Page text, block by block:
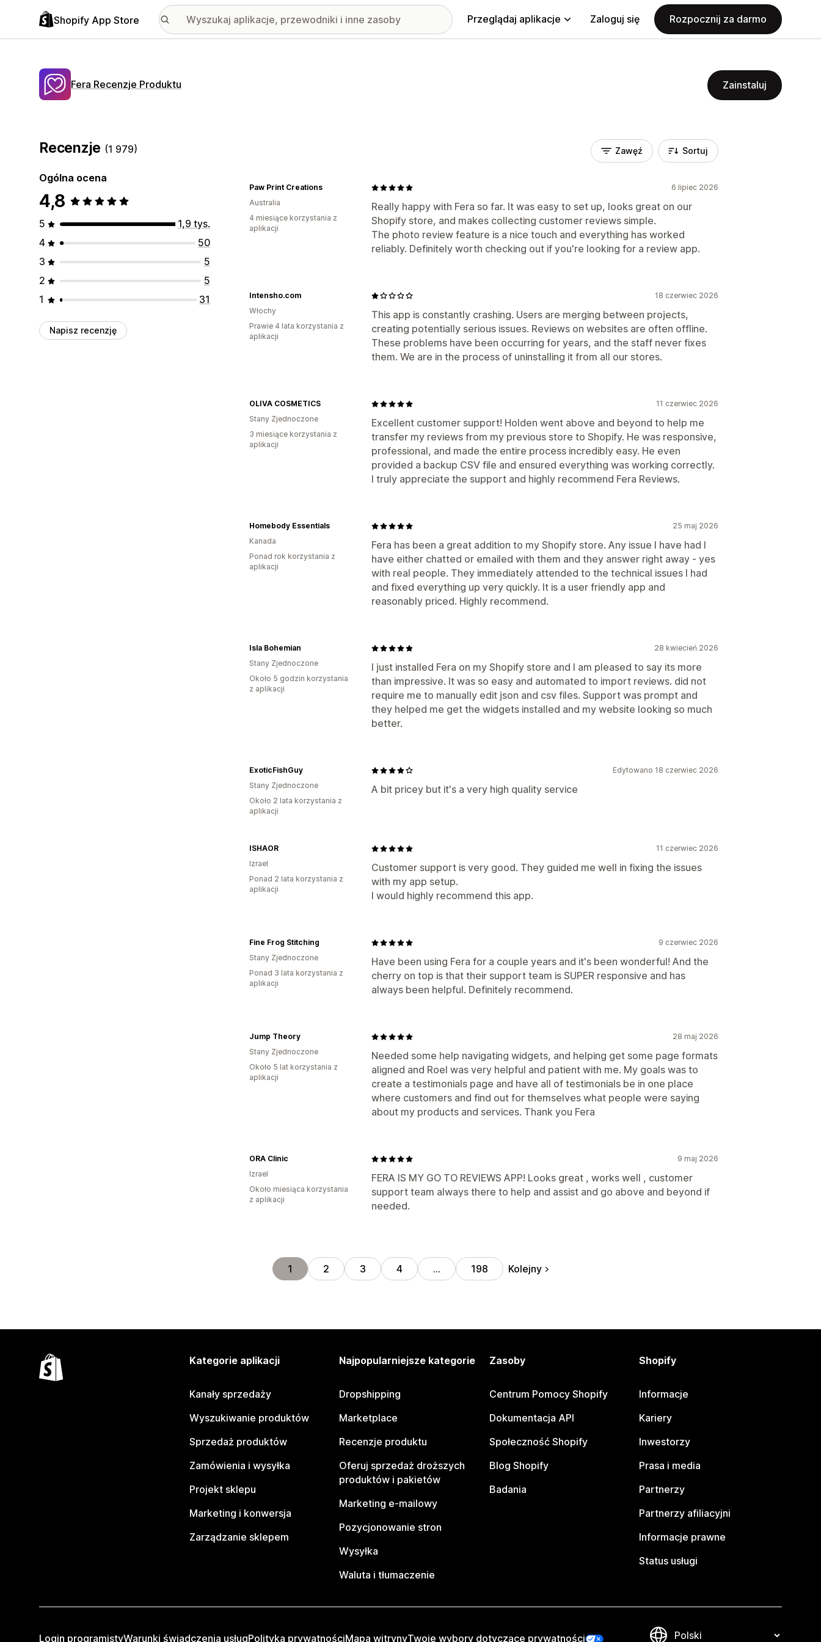
Shopify App Store Przeglądaj aplikacje Zaloguj się Rozpocznij za darmo
Fera Recenzje Produktu Zainstaluj
Recenzje (1 979)
Ogólna ocena
4,8
5
1,9 tys.
4
50
3
5
2
5
1
31
Napisz recenzję
Zawęź Sortuj
6 lipiec 2026
Really happy with Fera so far. It was easy to set up, looks great on our
Shopify store, and makes collecting customer reviews simple.
The photo review feature is a nice touch and everything has worked
reliably. Definitely worth checking out if you're looking for a review app.
Paw Print Creations
Australia
4 miesiące korzystania z
aplikacji
18 czerwiec 2026
This app is constantly crashing. Users are merging between projects,
creating potentially serious issues. Reviews on websites are often offline.
These problems have been occurring for years, and the staff never fixes
them. We are in the process of uninstalling it from all our stores.
Intensho.com
Włochy
Prawie 4 lata korzystania z
aplikacji
11 czerwiec 2026
Excellent customer support! Holden went above and beyond to help me
transfer my reviews from my previous store to Shopify. He was responsive,
professional, and made the entire process incredibly easy. He even
provided a backup CSV file and ensured everything was working correctly.
I truly appreciate the support and highly recommend Fera Reviews.
OLIVA COSMETICS
Stany Zjednoczone
3 miesiące korzystania z
aplikacji
25 maj 2026
Fera has been a great addition to my Shopify store. Any issue I have had I
have either chatted or emailed with them and they answer right away - yes
with real people. They immediately attended to the technical issues I had
and fixed everything up very quickly. It is a user friendly app and
reasonably priced. Highly recommend.
Homebody Essentials
Kanada
Ponad rok korzystania z
aplikacji
28 kwiecień 2026
I just installed Fera on my Shopify store and I am pleased to say its more
than impressive. It was so easy and automated to import reviews. did not
require me to manually edit json and csv files. Support was prompt and
they helped me get the widgets installed and my website looking so much
better.
Isla Bohemian
Stany Zjednoczone
Około 5 godzin korzystania
z aplikacji
Edytowano 18 czerwiec 2026
A bit pricey but it's a very high quality service
ExoticFishGuy
Stany Zjednoczone
Około 2 lata korzystania z
aplikacji
11 czerwiec 2026
Customer support is very good. They guided me well in fixing the issues
with my app setup.
I would highly recommend this app.
ISHAOR
Izrael
Ponad 2 lata korzystania z
aplikacji
9 czerwiec 2026
Have been using Fera for a couple years and it's been wonderful! And the
cherry on top is that their support team is SUPER responsive and has
always been helpful. Definitely recommend.
Fine Frog Stitching
Stany Zjednoczone
Ponad 3 lata korzystania z
aplikacji
28 maj 2026
Needed some help navigating widgets, and helping get some page formats
aligned and Roel was very helpful and patient with me. My goals was to
create a testimonials page and have all of testimonials be in one place
where customers and find out for themselves what people were saying
about my products and services. Thank you Fera
Jump Theory
Stany Zjednoczone
Około 5 lat korzystania z
aplikacji
9 maj 2026
FERA IS MY GO TO REVIEWS APP! Looks great , works well , customer
support team always there to help and assist and go above and beyond if
needed.
ORA Clinic
Izrael
Około miesiąca korzystania
z aplikacji
1 2 3 4 … 198 Kolejny
Kategorie aplikacji
Kanały sprzedaży
Wyszukiwanie produktów
Sprzedaż produktów
Zamówienia i wysyłka
Projekt sklepu
Marketing i konwersja
Zarządzanie sklepem
Najpopularniejsze kategorie
Dropshipping
Marketplace
Recenzje produktu
Oferuj sprzedaż droższych
produktów i pakietów
Marketing e-mailowy
Pozycjonowanie stron
Wysyłka
Waluta i tłumaczenie
Zasoby
Centrum Pomocy Shopify
Dokumentacja API
Społeczność Shopify
Blog Shopify
Badania
Shopify
Informacje
Kariery
Inwestorzy
Prasa i media
Partnerzy
Partnerzy afiliacyjni
Informacje prawne
Status usługi
Login programistyWarunki świadczenia usługPolityka prywatnościMapa witrynyTwoje wybory dotyczące prywatności